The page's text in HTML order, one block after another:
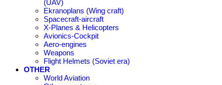
(UAV)
Ekranoplans (Wing craft)
Spacecraft-aircraft
X-Planes & Helicopters
Avionics-Cockpit
Aero-engines
Weapons
Flight Helmets (Soviet era)
OTHER
World Aviation